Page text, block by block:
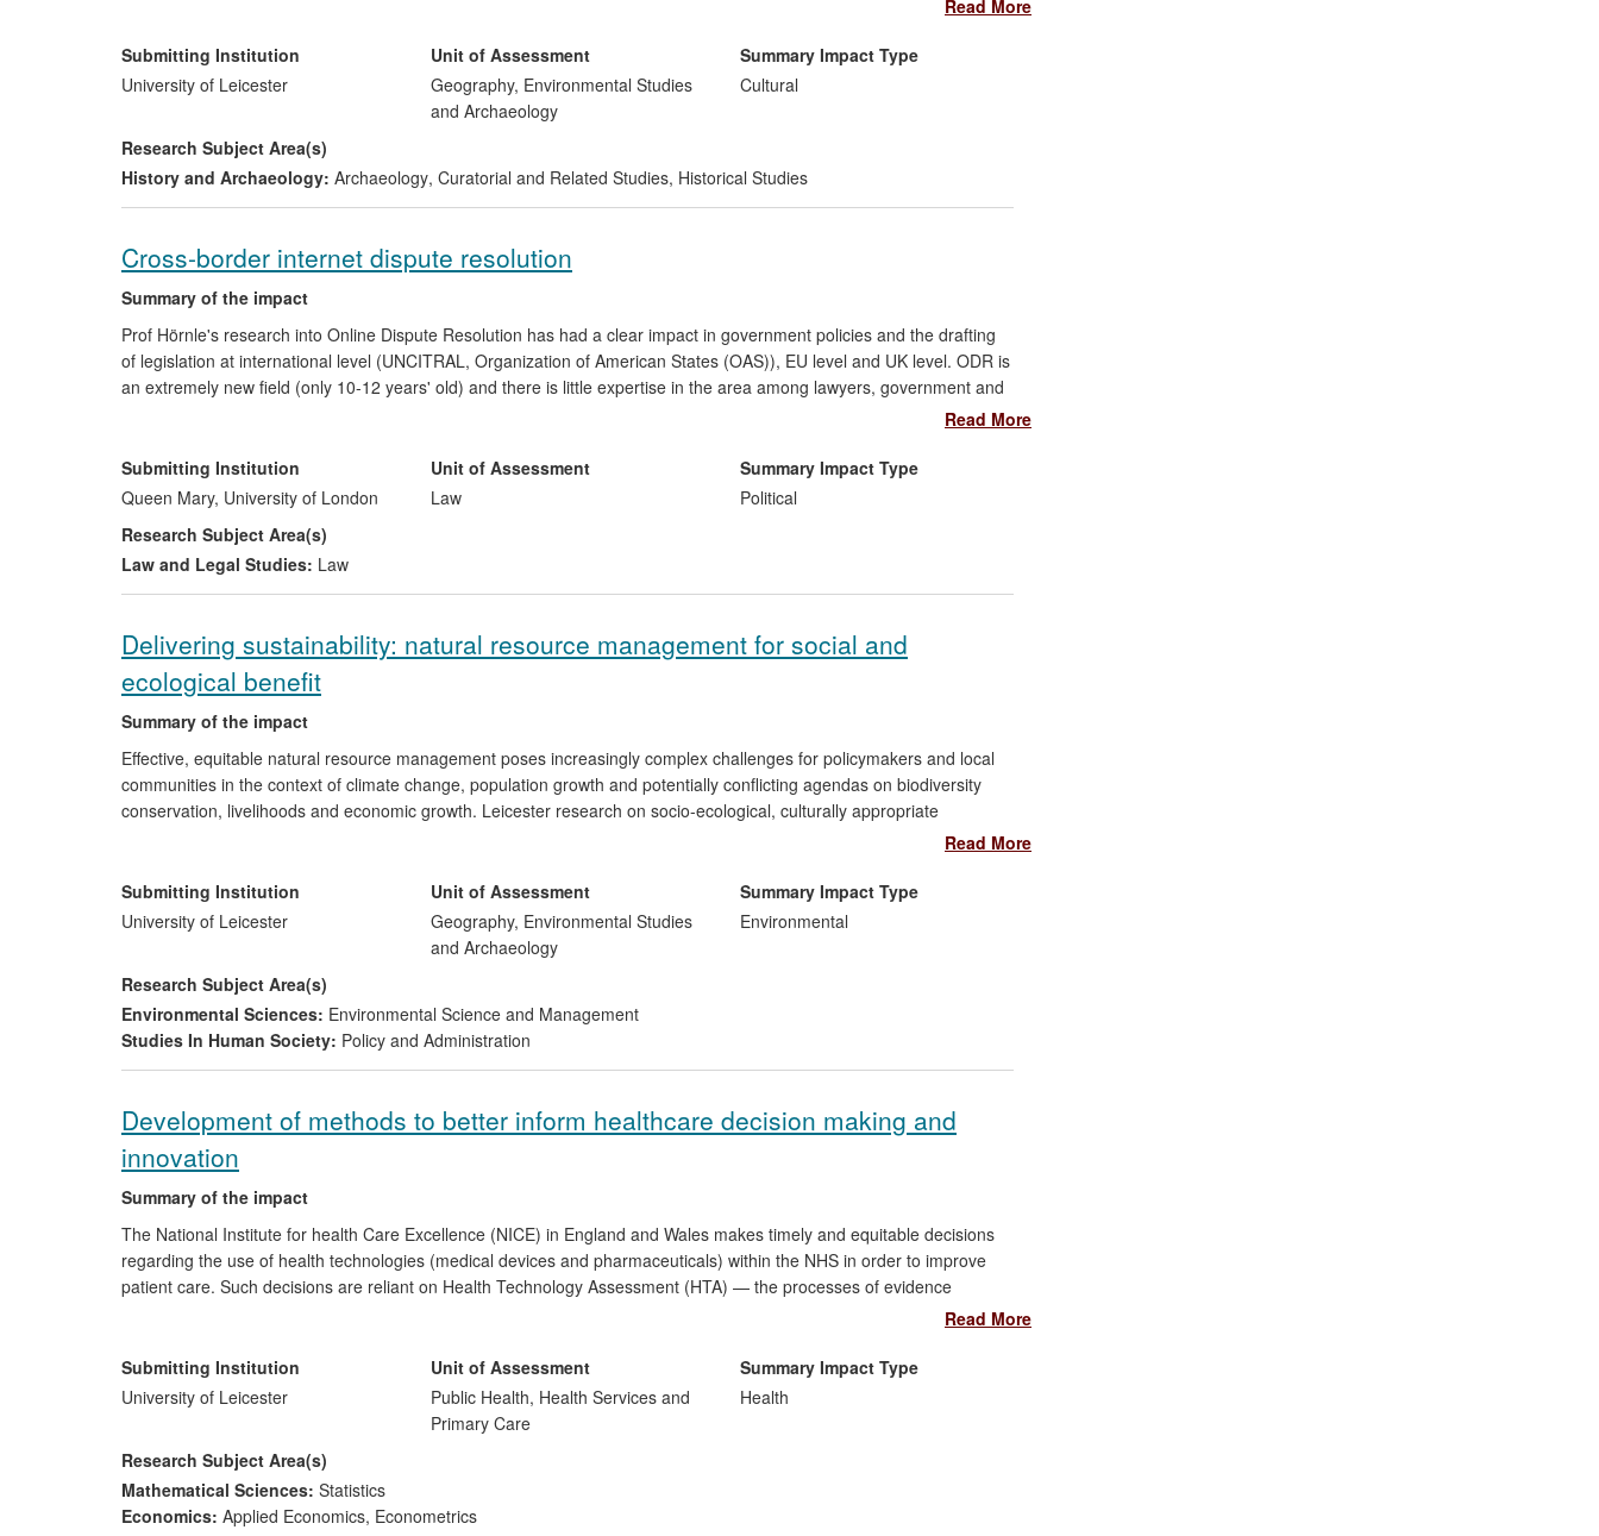
fascinating insights into our distant past. The find has also inspired a huge sense of community pride in a
Leicestershire village and underlined the value of university involvement in local archaeology. The project was another
important factor in the recent award of a Queen's Anniversary Prize.
Read More
Submitting Institution
University of Leicester
Unit of Assessment
Geography, Environmental Studies
and Archaeology
Summary Impact Type
Cultural
Research Subject Area(s)
History and Archaeology: Archaeology, Curatorial and Related Studies, Historical Studies
Cross-border internet dispute resolution
Summary of the impact
Prof Hörnle's research into Online Dispute Resolution has had a clear impact in government policies and the drafting
of legislation at international level (UNCITRAL, Organization of American States (OAS)), EU level and UK level. ODR is
an extremely new field (only 10-12 years' old) and there is little expertise in the area among lawyers, government and
other policymakers. The underpinning research in this case examines how cross-border commercial and consumer
Alternative Dispute Resolution (ADR), the research examined how ADR can be applied specifically in an online context
and has had a significant impact on legal practitioners, policy makers and governments. This is a new field of
Dispute Resolution (ODR) and has informed the approach taken by policy-makers in the UK to implementing this
legislation. It has also critically shaped the discussion of ODR in international, regional and national organisations.
Read More
Submitting Institution
Queen Mary, University of London
Unit of Assessment
Law
Summary Impact Type
Political
Research Subject Area(s)
Law and Legal Studies: Law
Delivering sustainability: natural resource management for social and
ecological benefit
Summary of the impact
Effective, equitable natural resource management poses increasingly complex challenges for policymakers and local
communities in the context of climate change, population growth and potentially conflicting agendas on biodiversity
conservation, livelihoods and economic growth. Leicester research on socio-ecological, culturally appropriate
The development of evidence-based policy and practice on land use, tenure, conservation and pastoralists'
livelihoods inMongolia
, by i) empowering herders to communicate with newly-elected government officials; ii)
input to policymakers and donors and iii) enhancing herders' understanding and implementation of collaborative
Improved water access amongst marginalised communities at Lake Naivasha,
water poverty and well-being, through i) rehabilitation of infrastructure, ii) environmental education and capacity
building and iii) new strategies for sustainable development across the Naivasha basin.
Read More
Submitting Institution
University of Leicester
Unit of Assessment
Geography, Environmental Studies
and Archaeology
Summary Impact Type
Environmental
Research Subject Area(s)
Environmental Sciences: Environmental Science and Management
Studies In Human Society: Policy and Administration
Development of methods to better inform healthcare decision making and
innovation
Summary of the impact
The National Institute for health Care Excellence (NICE) in England and Wales makes timely and equitable decisions
regarding the use of health technologies (medical devices and pharmaceuticals) within the NHS in order to improve
patient care. Such decisions are reliant on Health Technology Assessment (HTA) — the processes of evidence
generation and synthesis, and the methods that underpin these. Methods pioneered and developed at Leicester over
consultancy companies who make submissions to NICE. Internationally, these methods are also now being adopted in
the US by Agency for Healthcare Research and Quality (AHRQ), as well as in rapidly developing countries such as
Read More
Submitting Institution
University of Leicester
Unit of Assessment
Public Health, Health Services and
Primary Care
Summary Impact Type
Health
Research Subject Area(s)
Mathematical Sciences: Statistics
Economics: Applied Economics, Econometrics